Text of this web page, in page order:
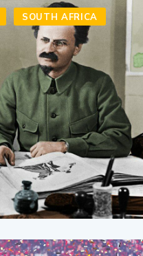
SOUTH AFRICA